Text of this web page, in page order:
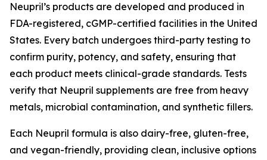
Neupril’s products are developed and produced in
FDA-registered, cGMP-certified facilities in the United
States. Every batch undergoes third-party testing to
confirm purity, potency, and safety, ensuring that
each product meets clinical-grade standards. Tests
verify that Neupril supplements are free from heavy
metals, microbial contamination, and synthetic fillers.
Each Neupril formula is also dairy-free, gluten-free,
and vegan-friendly, providing clean, inclusive options